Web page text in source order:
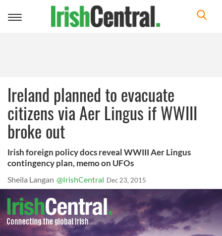
Toggle
Ireland planned to evacuate
citizens via Aer Lingus if WWIII
broke out
Irish foreign policy docs reveal WWIII Aer Lingus
contingency plan, memo on UFOs
Sheila Langan @IrishCentral Dec 23, 2015